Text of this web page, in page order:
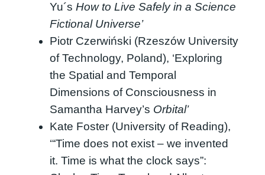
Yu´s How to Live Safely in a Science
Fictional Universe’
Piotr Czerwiński (Rzeszów University
of Technology, Poland), ‘Exploring
the Spatial and Temporal
Dimensions of Consciousness in
Samantha Harvey’s Orbital’
Kate Foster (University of Reading),
‘“Time does not exist – we invented
it. Time is what the clock says”: